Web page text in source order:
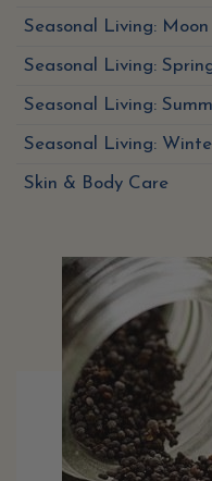
Seasonal Living:
Seasonal Living:
Seasonal Living:
Seasonal Living:
Skin & Body Care